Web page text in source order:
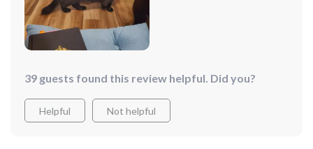
39 guests found this review helpful. Did you?
Helpful Not helpful